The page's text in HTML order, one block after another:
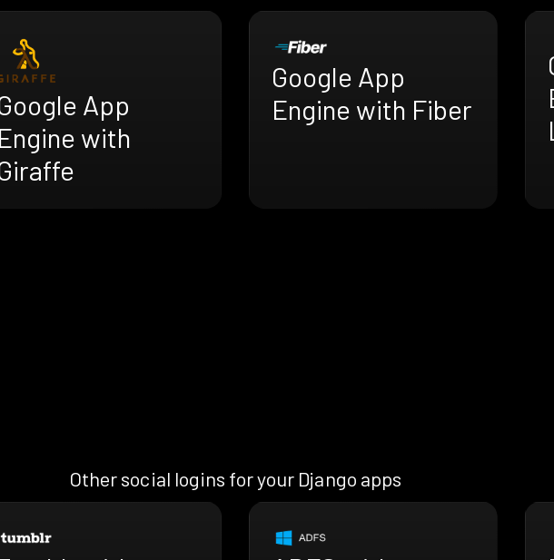
App
Engine with
Google App
Engine with Fiber
Other social logins for your Django apps